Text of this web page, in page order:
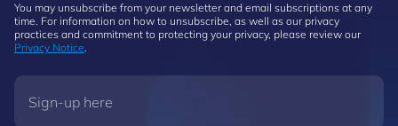
You may unsubscribe from your newsletter and email subscriptions at any
time. For information on how to unsubscribe, as well as our privacy
practices and commitment to protecting your privacy, please review our
Privacy Notice.